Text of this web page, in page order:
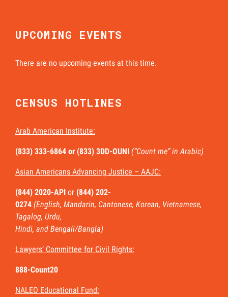
UPCOMING EVENTS
There are no upcoming events at this time.
CENSUS HOTLINES
Arab American Institute:
(833) 333-6864 or (833) 3DD-OUNI (“Count me” in Arabic)
Asian Americans Advancing Justice – AAJC:
(844) 2020-API or (844) 202-
0274 (English, Mandarin, Cantonese, Korean, Vietnamese,
Tagalog, Urdu,
Hindi, and Bengali/Bangla)
Lawyers’ Committee for Civil Rights:
888-Count20
NALEO Educational Fund: